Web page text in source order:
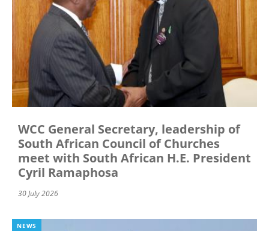
WCC General Secretary, leadership of
South African Council of Churches
meet with South African H.E. President
Cyril Ramaphosa
30 July 2026
NEWS